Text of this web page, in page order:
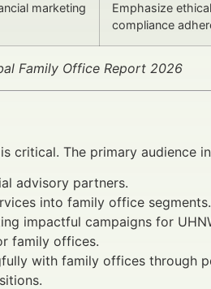
marketing
Emphasize
compliance
Family Office Report 2026
is critical. The primary audience
advisory partners.
into family office segments.
impactful campaigns for
family offices.
with family offices through